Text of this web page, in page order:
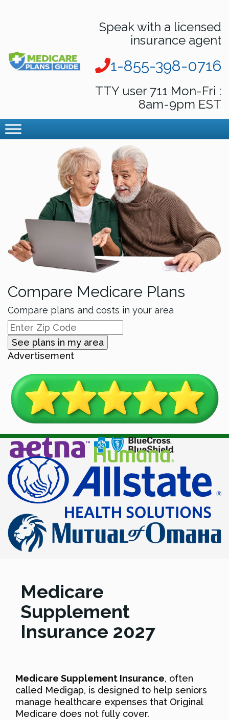
Speak with a licensed
insurance agent
1-855-398-0716
TTY user 711 Mon-Fri :
8am-9pm EST
Compare Medicare Plans
Compare plans and costs in your area
See plans in my area
Advertisement
Medicare
Supplement
Insurance 2027
Medicare Supplement Insurance, often
called Medigap, is designed to help seniors
manage healthcare expenses that Original
Medicare does not fully cover.